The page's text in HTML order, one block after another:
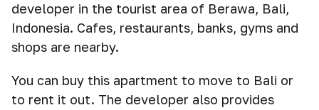
developer in the tourist area of Berawa, Bali,
Indonesia. Cafes, restaurants, banks, gyms and
shops are nearby.
You can buy this apartment to move to Bali or
to rent it out. The developer also provides